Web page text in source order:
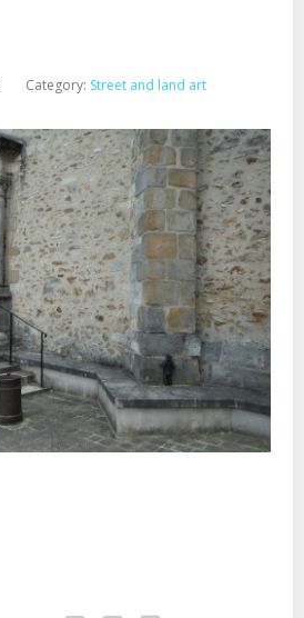
Category: Street and land art